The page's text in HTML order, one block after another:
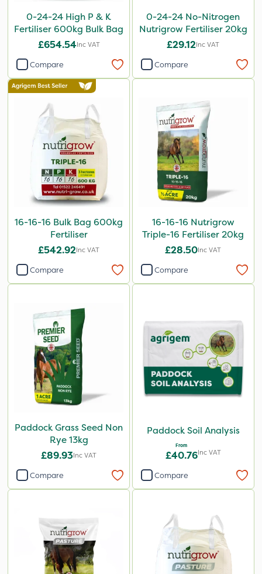
0-24-24 High P & K
Fertiliser 600kg Bulk Bag
£654.54Inc VAT
Compare
0-24-24 No-Nitrogen
Nutrigrow Fertiliser 20kg
£29.12Inc VAT
Compare
16-16-16 Bulk Bag 600kg
Fertiliser
£542.92Inc VAT
Compare
16-16-16 Nutrigrow
Triple-16 Fertiliser 20kg
£28.50Inc VAT
Compare
Paddock Grass Seed Non
Rye 13kg
£89.93Inc VAT
Compare
Paddock Soil Analysis
From
£40.76Inc VAT
Compare